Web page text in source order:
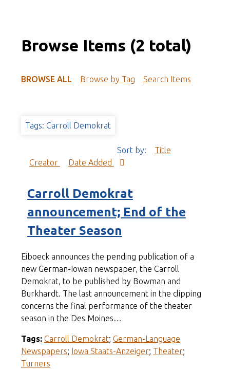
Browse Items (2 total)
BROWSE ALL Browse by Tag Search Items
Tags: Carroll Demokrat
Sort by:
Title
Creator
Date Added
Carroll Demokrat
announcement; End of the
Theater Season
Eiboeck announces the pending publication of a
new German-Iowan newspaper, the Carroll
Demokrat, to be published by Bowman and
Burkhardt. The last announcement in the clipping
concerns the final performance of the theater
season in the Des Moines…
Tags: Carroll Demokrat; German-Language
Newspapers; Iowa Staats-Anzeiger; Theater;
Turners